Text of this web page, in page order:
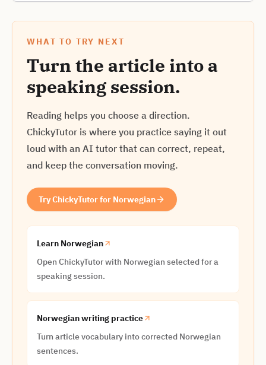
WHAT TO TRY NEXT
Turn the article into a
speaking session.
Reading helps you choose a direction.
ChickyTutor is where you practice saying it out
loud with an AI tutor that can correct, repeat,
and keep the conversation moving.
Try ChickyTutor for Norwegian
Learn Norwegian
Open ChickyTutor with Norwegian selected for a
speaking session.
Norwegian writing practice
Turn article vocabulary into corrected Norwegian
sentences.